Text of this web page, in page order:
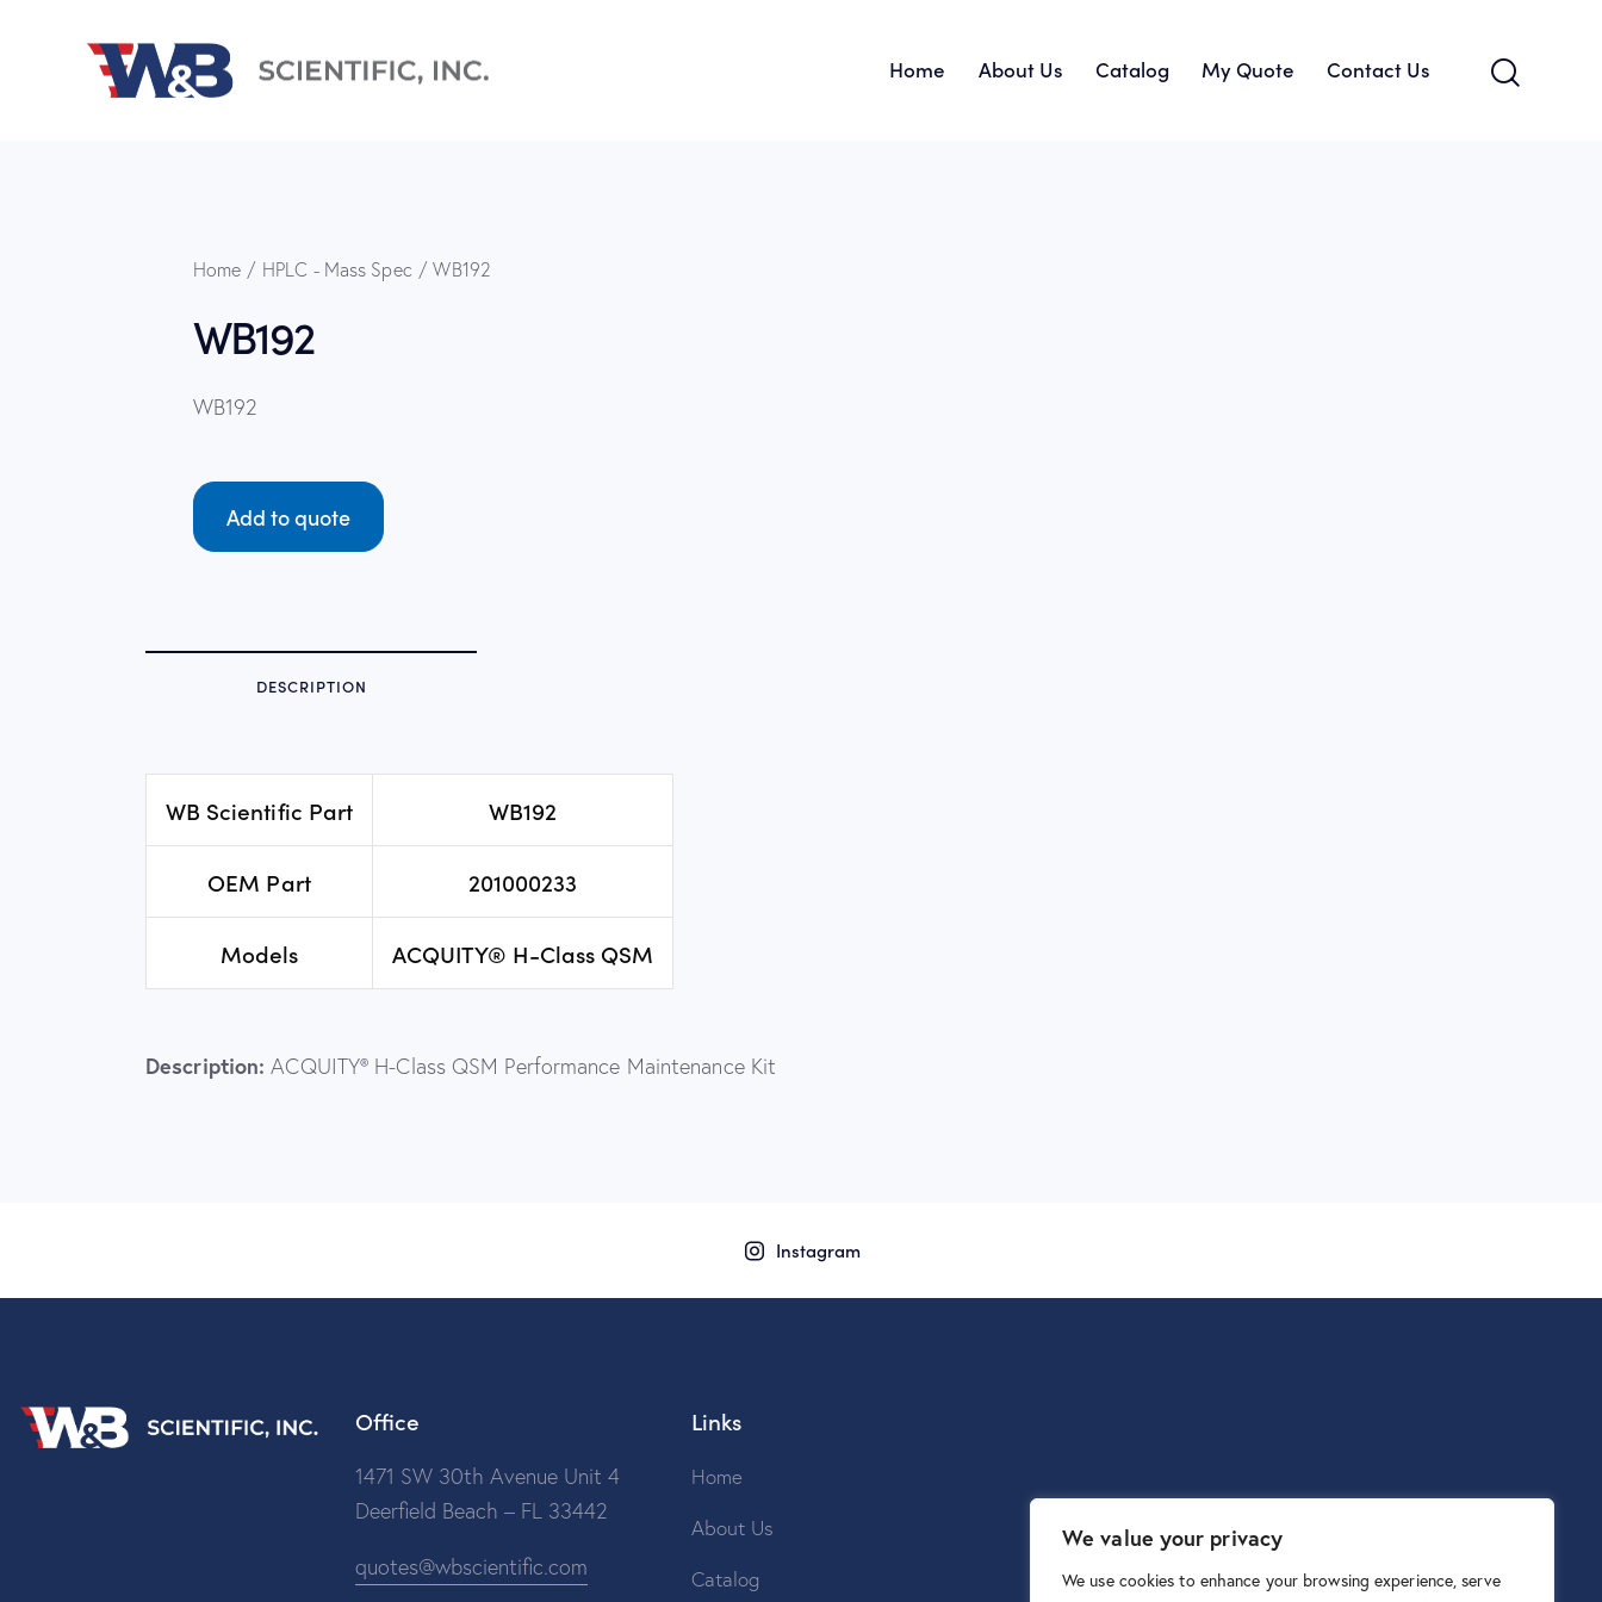
We value your privacy
We use cookies to enhance your browsing experience, serve
Home About Us Catalog My Quote Contact Us
Home HPLC - Mass Spec WB192
WB192
WB192
Add to quote
DESCRIPTION
WB Scientific Part WB192
OEM Part 201000233
Models ACQUITY® H-Class QSM
Description: ACQUITY® H-Class QSM Performance Maintenance Kit
Instagram
Office
1471 SW 30th Avenue Unit 4
Deerfield Beach – FL 33442
quotes@wbscientific.com
Links
Home
About Us
Catalog